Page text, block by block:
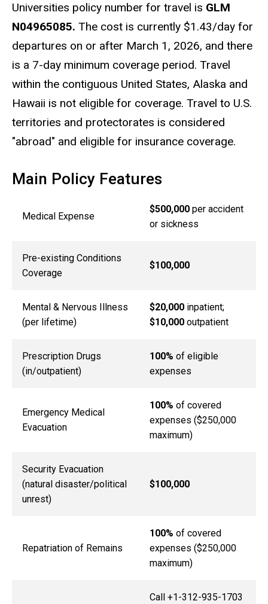
Universities policy number for travel is GLM
N04965085. The cost is currently $1.43/day for
departures on or after March 1, 2026, and there
is a 7-day minimum coverage period. Travel
within the contiguous United States, Alaska and
Hawaii is not eligible for coverage. Travel to U.S.
territories and protectorates is considered
"abroad" and eligible for insurance coverage.
Main Policy Features
Medical Expense
$500,000per accident
or sickness
Pre-existing Conditions
Coverage
$100,000
Mental & Nervous Illness
(per lifetime)
$20,000 inpatient;
$10,000 outpatient
Prescription Drugs
(in/outpatient)
100% of eligible
expenses
Emergency Medical
Evacuation
100% of covered
expenses ($250,000
maximum)
Security Evacuation
(natural disaster/political
unrest)
$100,000
Repatriation of Remains
100% of covered
expenses ($250,000
maximum)
Call +1-312-935-1703